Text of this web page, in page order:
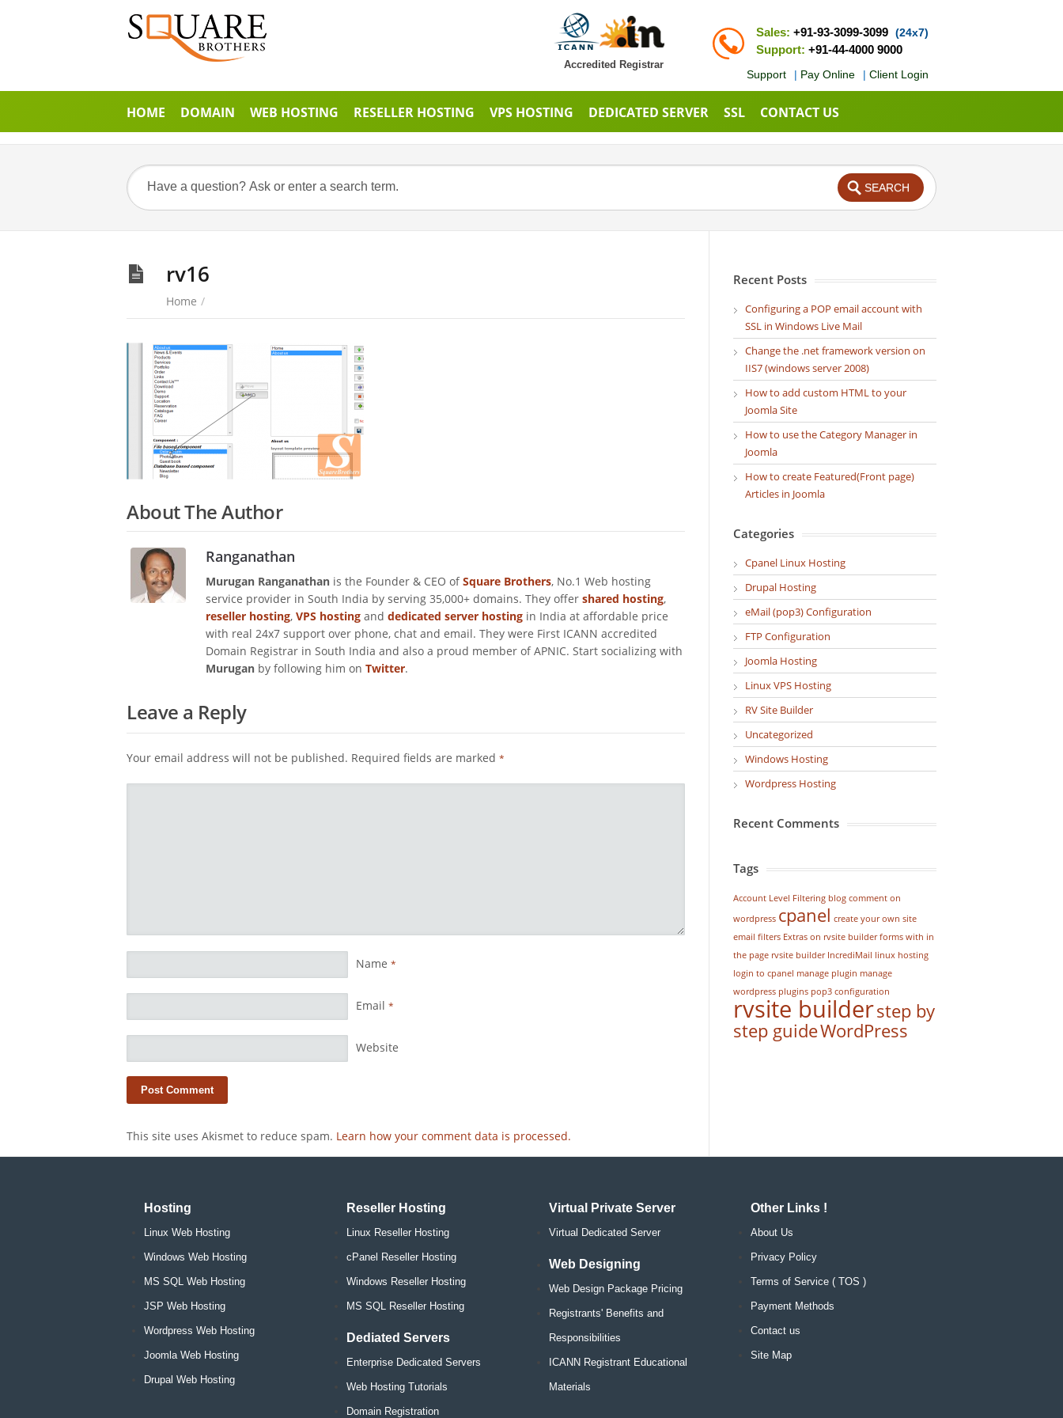
Accredited Registrar
Sales: +91-93-3099-3099 (24x7)
Support: +91-44-4000 9000
Support | Pay Online | Client Login
HOME DOMAIN WEB HOSTING RESELLER HOSTING VPS HOSTING DEDICATED SERVER SSL CONTACT US
rv16
Home /
About The Author
Ranganathan
Murugan Ranganathan is the Founder & CEO ofSquare Brothers, No.1 Web hosting
service provider in South India by serving 35,000+ domains. They offer shared hosting,
reseller hosting, VPS hosting and dedicated server hosting in India at affordable price
with real 24x7 support over phone, chat and email. They were First ICANN accredited
Domain Registrar in South India and also a proud member of APNIC. Start socializing with
Murugan by following him on Twitter.
Leave a Reply
Your email address will not be published. Required fields are marked *
Name *
Email *
Website
This site uses Akismet to reduce spam. Learn how your comment data is processed.
Recent Posts
Configuring a POP email account with
SSL in Windows Live Mail
Change the .net framework version on
IIS7 (windows server 2008)
How to add custom HTML to your
Joomla Site
How to use the Category Manager in
Joomla
How to create Featured(Front page)
Articles in Joomla
Categories
Cpanel Linux Hosting
Drupal Hosting
eMail (pop3) Configuration
FTP Configuration
Joomla Hosting
Linux VPS Hosting
RV Site Builder
Uncategorized
Windows Hosting
Wordpress Hosting
Recent Comments
Tags
Account Level Filtering blog comment on
wordpress cpanel create your own site
email filters Extras on rvsite builder forms with in
the page rvsite builder IncrediMail linux hosting
login to cpanel manage plugin manage
wordpress plugins pop3 configuration
rvsite builderstep by
step guideWordPress
Hosting
Linux Web Hosting
Windows Web Hosting
MS SQL Web Hosting
JSP Web Hosting
Wordpress Web Hosting
Joomla Web Hosting
Drupal Web Hosting
Reseller Hosting
Linux Reseller Hosting
cPanel Reseller Hosting
Windows Reseller Hosting
MS SQL Reseller Hosting
Dediated Servers
Enterprise Dedicated Servers
Web Hosting Tutorials
Domain Registration
Virtual Private Server
Virtual Dedicated Server
Web Designing
Web Design Package Pricing
Registrants' Benefits and
Responsibilities
ICANN Registrant Educational
Materials
Other Links !
About Us
Privacy Policy
Terms of Service ( TOS )
Payment Methods
Contact us
Site Map